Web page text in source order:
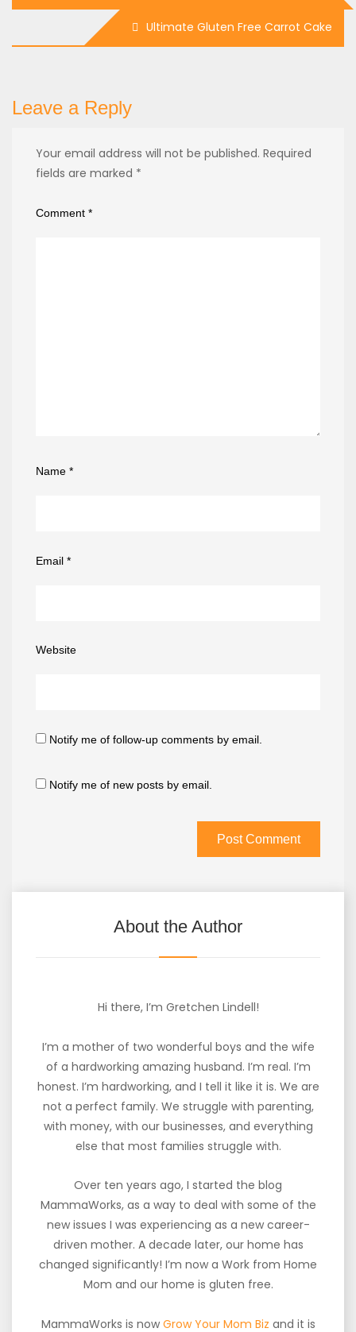
Ultimate Gluten Free Carrot Cake
Leave a Reply
Your email address will not be published. Required
fields are marked *
Comment *
Name *
Email *
Website
Notify me of follow-up comments by email.
Notify me of new posts by email.
About the Author
Hi there, I’m Gretchen Lindell!
I’m a mother of two wonderful boys and the wife
of a hardworking amazing husband. I’m real. I’m
honest. I’m hardworking, and I tell it like it is. We are
not a perfect family. We struggle with parenting,
with money, with our businesses, and everything
else that most families struggle with.
Over ten years ago, I started the blog
MammaWorks, as a way to deal with some of the
new issues I was experiencing as a new career-
driven mother. A decade later, our home has
changed significantly! I’m now a Work from Home
Mom and our home is gluten free.
MammaWorks is now Grow Your Mom Biz and it is